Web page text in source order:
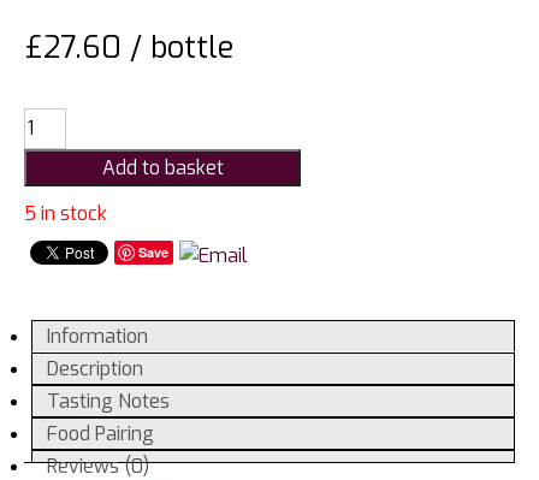
£27.60 / bottle
Louis
Jadot
Moulin
A
Vent
Clos
Thorins,
Chateau
des
Jacques
2018
Add to basket
5 in stock
Save
Information
Description
Tasting Notes
Food Pairing
Reviews (0)